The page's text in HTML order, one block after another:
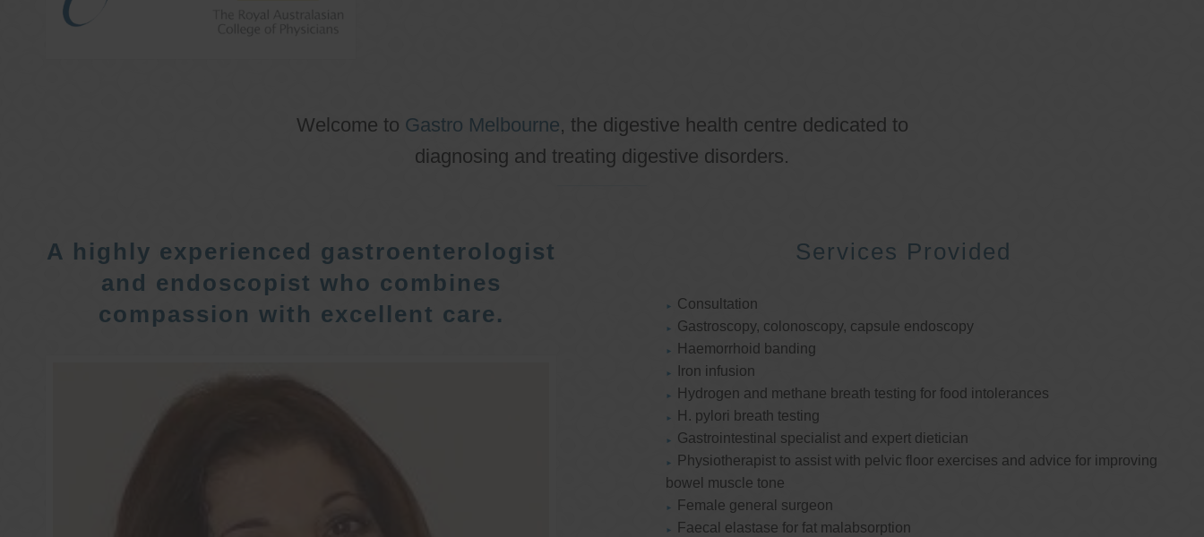
Welcome to Gastro Melbourne, the digestive health centre dedicated to
diagnosing and treating digestive disorders.
A highly experienced gastroenterologist
and endoscopist who combines
compassion with excellent care.
Services Provided
Consultation
Gastroscopy, colonoscopy, capsule endoscopy
Haemorrhoid banding
Iron infusion
Hydrogen and methane breath testing for food intolerances
H. pylori breath testing
Gastrointestinal specialist and expert dietician
Physiotherapist to assist with pelvic floor exercises and advice for improving
bowel muscle tone
Female general surgeon
Faecal elastase for fat malabsorption